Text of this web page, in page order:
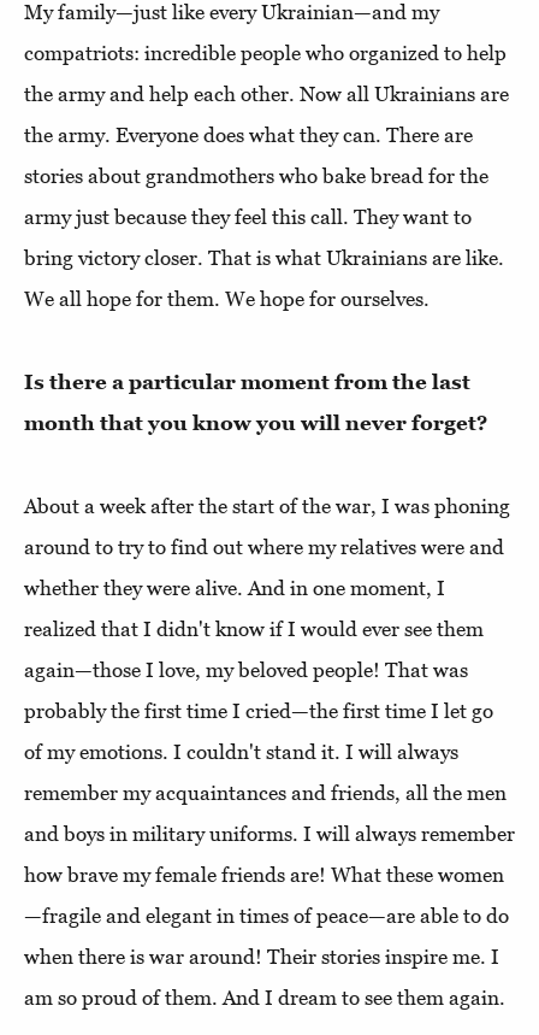
My family—just like every Ukrainian—and my
compatriots: incredible people who organized to help
the army and help each other. Now all Ukrainians are
the army. Everyone does what they can. There are
stories about grandmothers who bake bread for the
army just because they feel this call. They want to
bring victory closer. That is what Ukrainians are like.
We all hope for them. We hope for ourselves.
Is there a particular moment from the last
month that you know you will never forget?
About a week after the start of the war, I was phoning
around to try to find out where my relatives were and
whether they were alive. And in one moment, I
realized that I didn't know if I would ever see them
again—those I love, my beloved people! That was
probably the first time I cried—the first time I let go
of my emotions. I couldn't stand it. I will always
remember my acquaintances and friends, all the men
and boys in military uniforms. I will always remember
how brave my female friends are! What these women
—fragile and elegant in times of peace—are able to do
when there is war around! Their stories inspire me. I
am so proud of them. And I dream to see them again.